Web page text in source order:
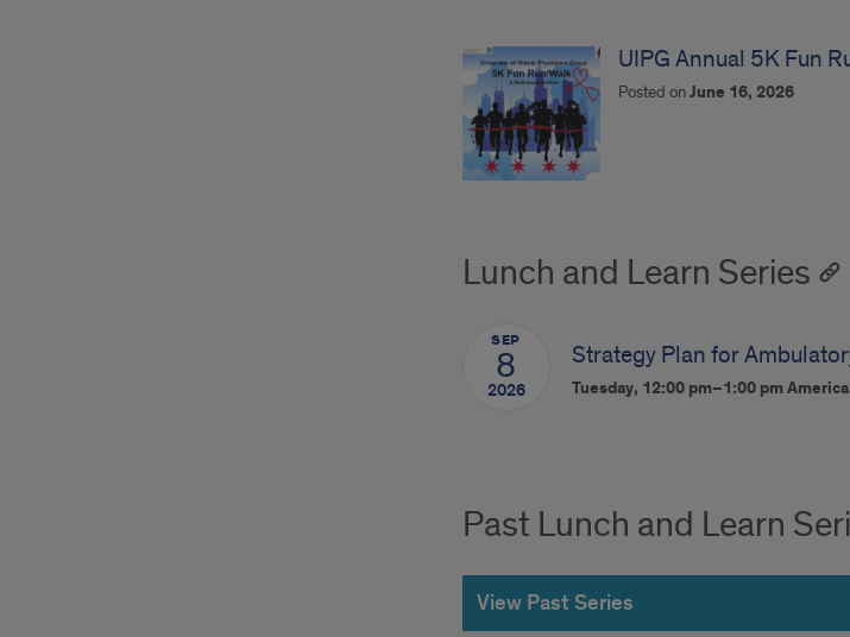
UIPG Annual 5K Fun
Posted onJune 16, 2026
Lunch and Learn Series
SEP
8
2026
Strategy Plan for
Tuesday, 12:00 pm–1:00 pm
Past Lunch and Learn
View Past Series